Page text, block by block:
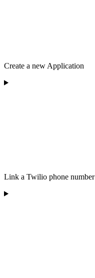
Create a new Application
Link a Twilio phone number